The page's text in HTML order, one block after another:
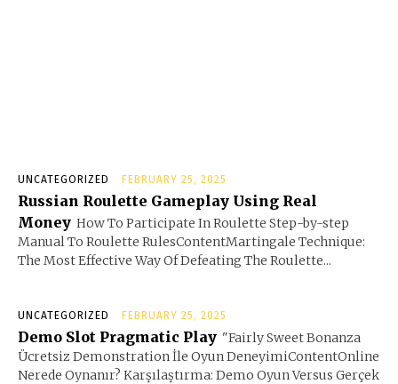
UNCATEGORIZED FEBRUARY 25, 2025
Russian Roulette Gameplay Using Real
Money How To Participate In Roulette Step-by-step
Manual To Roulette RulesContentMartingale Technique:
The Most Effective Way Of Defeating The Roulette...
UNCATEGORIZED FEBRUARY 25, 2025
Demo Slot Pragmatic Play "Fairly Sweet Bonanza
Ücretsiz Demonstration İle Oyun DeneyimiContentOnline
Nerede Oynanır? Karşılaştırma: Demo Oyun Versus Gerçek